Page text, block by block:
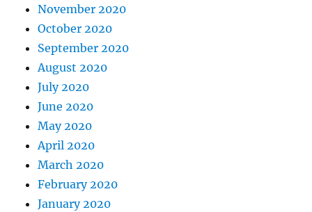
November 2020
October 2020
September 2020
August 2020
July 2020
June 2020
May 2020
April 2020
March 2020
February 2020
January 2020